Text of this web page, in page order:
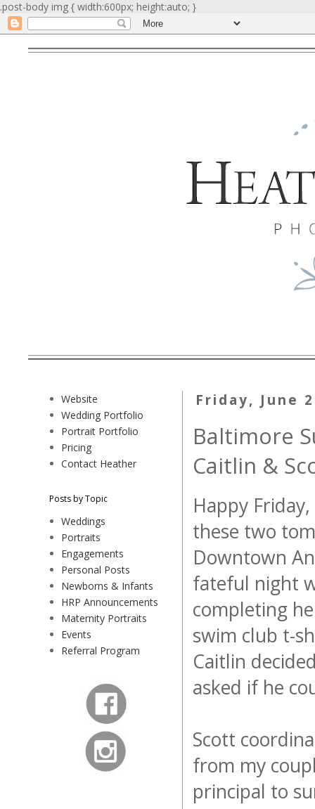
.post-body img { width:600px; height:auto; }
Friday, June
Baltimore
Caitlin &
Happy
these two
Downtown
fateful night
completing
swim club t-
Caitlin
asked if he
Scott
from my
principal to
Website
Wedding Portfolio
Portrait Portfolio
Pricing
Contact Heather
Posts by Topic
Weddings
Portraits
Engagements
Personal Posts
Newborns & Infants
HRP Announcements
Maternity Portraits
Events
Referral Program